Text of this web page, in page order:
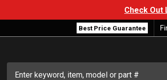
Check Out
Best Price Guarantee